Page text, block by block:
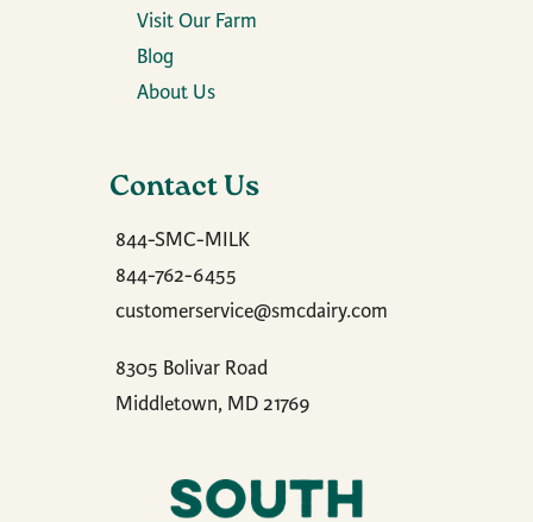
Visit Our Farm
Blog
About Us
Contact Us
844-SMC-MILK
844-762-6455
customerservice@smcdairy.com
8305 Bolivar Road
Middletown, MD 21769